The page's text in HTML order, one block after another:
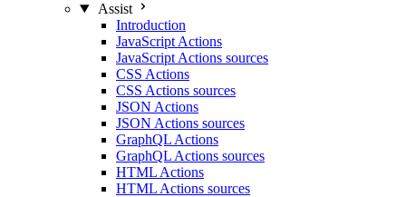
Assist
Introduction
JavaScript Actions
JavaScript Actions sources
CSS Actions
CSS Actions sources
JSON Actions
JSON Actions sources
GraphQL Actions
GraphQL Actions sources
HTML Actions
HTML Actions sources